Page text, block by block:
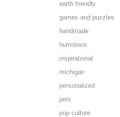
earth friendly
games and puzzles
handmade
humorous
inspirational
michigan
personalized
pets
pop culture